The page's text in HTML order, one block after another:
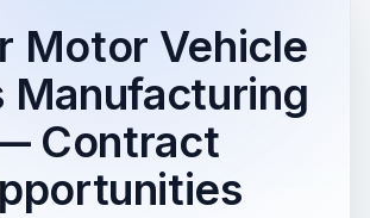
Motor Vehicle
Manufacturing
Contract